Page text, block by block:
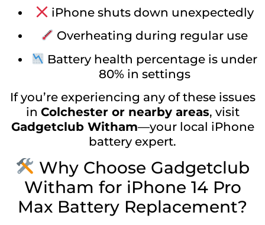
iPhone shuts down unexpectedly
Overheating during regular use
Battery health percentage is under
80% in settings
If you’re experiencing any of these issues
in Colchester or nearby areas, visit
Gadgetclub Witham—your local iPhone
battery expert.
Why Choose Gadgetclub
Witham for iPhone 14 Pro
Max Battery Replacement?